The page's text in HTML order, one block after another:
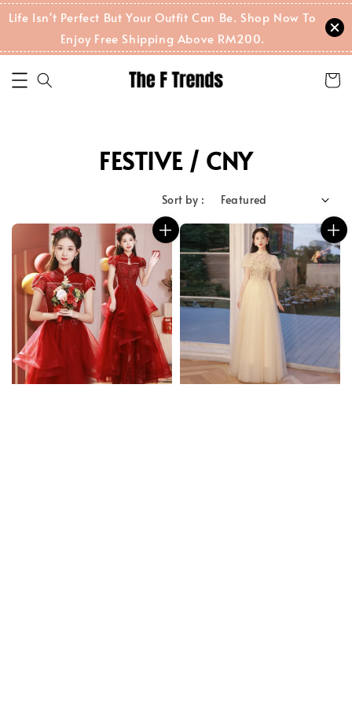
Life Isn't Perfect But Your Outfit Can Be. Shop Now To
Enjoy Free Shipping Above RM200.
FESTIVE / CNY
Sort by :